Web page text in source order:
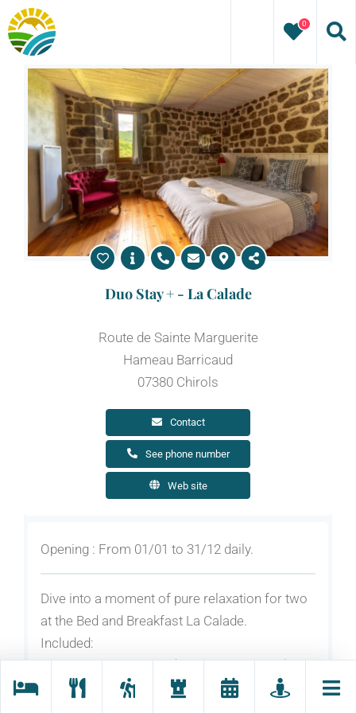
Skip
to
content
0
Opening : From 01/01 to 31/12 daily.
Dive into a moment of pure relaxation for two
at the Bed and Breakfast La Calade.
Included:
2 nights for 2 persons (breakfast included).
1 sauna session for 2 people
Duo Stay + - La Calade
Route de Sainte Marguerite
Hameau Barricaud
07380 Chirols
Contact
See phone number
Web site